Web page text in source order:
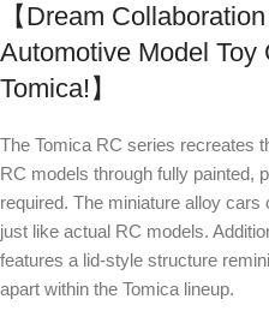
【Dream
Automotive Model Toy
Tomica!】
The Tomica RC series recreates
RC models through fully painted,
required. The miniature alloy
just like actual RC models.
features a lid-style structure
apart within the Tomica lineup.